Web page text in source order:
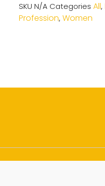
SKU N/A Categories All,
Profession, Women